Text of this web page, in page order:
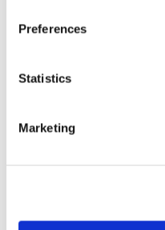
Preferences
Statistics
Marketing